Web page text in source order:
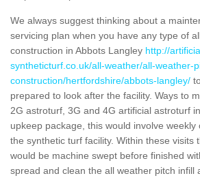
We always suggest thinking about a
servicing plan when you have any type of
construction in Abbots Langley http://
syntheticturf.co.uk/all-weather/all-weather-
construction/hertfordshire/abbots-langley/
prepared to look after the facility. Ways to
2G astroturf, 3G and 4G artificial astroturf
upkeep package, this would involve
the synthetic turf facility. Within these visits
would be machine swept before finished
spread and clean the all weather pitch infill